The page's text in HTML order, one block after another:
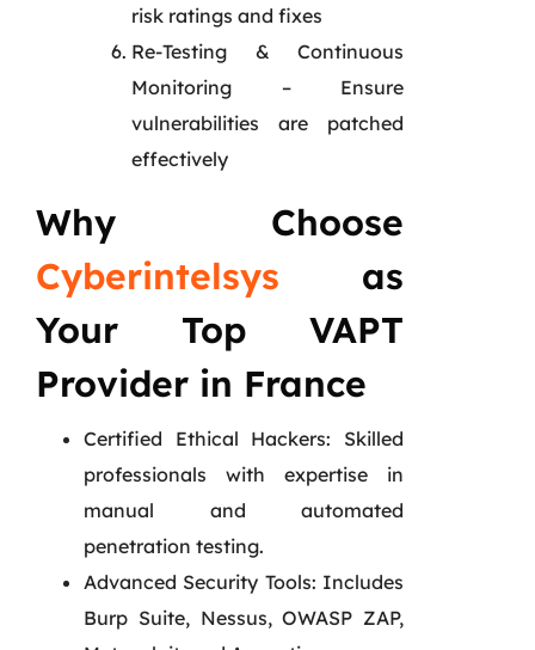
risk ratings and fixes
Re-Testing & Continuous
Monitoring – Ensure
vulnerabilities are patched
effectively
Why Choose
Cyberintelsys as
Your Top VAPT
Provider in France
Certified Ethical Hackers: Skilled
professionals with expertise in
manual and automated
penetration testing.
Advanced Security Tools: Includes
Burp Suite, Nessus, OWASP ZAP,